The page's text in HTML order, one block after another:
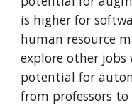
is higher for
human resource
explore other
potential for
from professors